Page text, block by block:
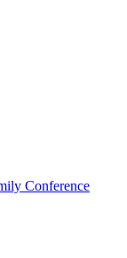
Conference